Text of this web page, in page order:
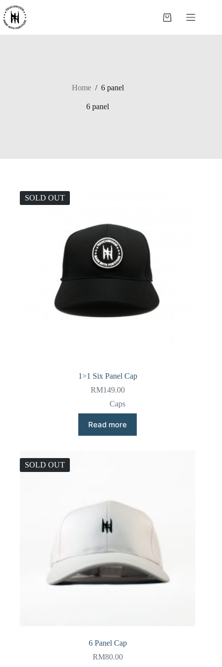
Skip
to
content
Shopping
Home / 6 panel
6 panel
SOLD OUT
1>1 Six Panel Cap
RM149.00
Caps
Read more
SOLD OUT
6 Panel Cap
RM80.00